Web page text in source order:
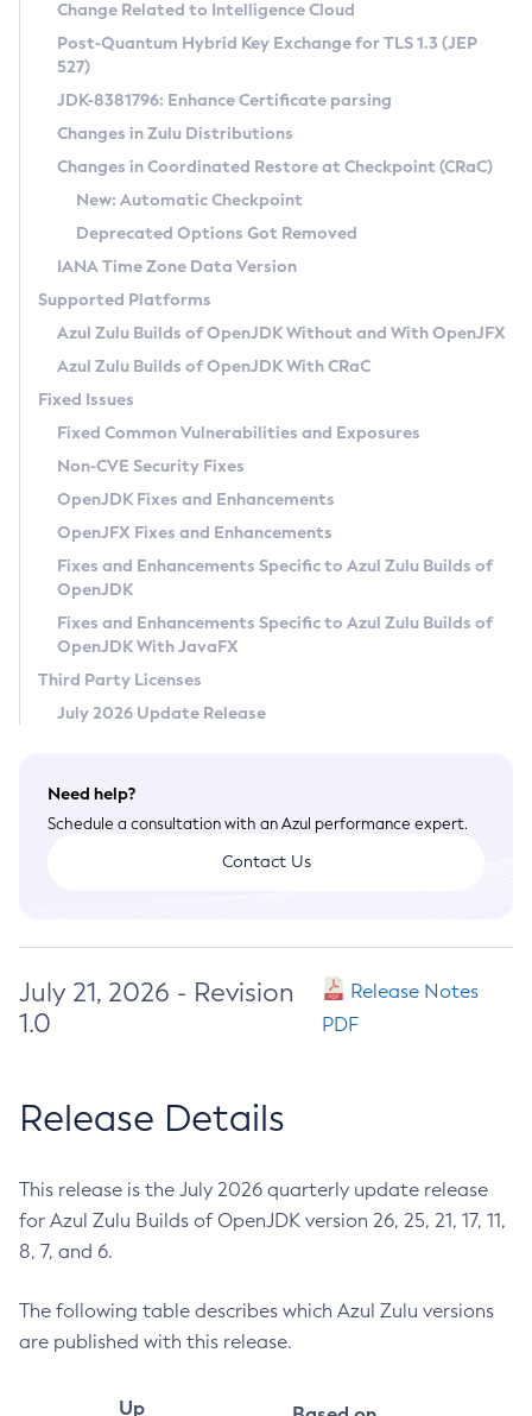
Supported (Zulu SA) on Linux
DEB
RPM
APK
Docker
Chainguard Docker
Free Distribution (Zulu CA) on Linux
DEB
RPM
APK
TAR.GZ
Docker
Paketo Buildpacks
Installing on Windows
Installing on macOS
Using SDKMAN! on Linux and macOS
Using Azul Metadata API
Updating Azul Zulu
Uninstalling Azul Zulu
Windows
macOS
Linux
Other Distributions
Managing Multiple Azul Zulu Versions
Windows
macOS
Linux
CVE and Version Search
CVE Search Tool
CVE History Tool
Version Search Tool
Commercial Compatibility Kit
IcedTea-Web
About IcedTea-Web
Release Notes
Download and Installation
How to Use IcedTea-Web
How to Use Deployment Ruleset
Configuration Options
Detailed Info
Versioning and Naming Conventions
Configuring Security Providers
Migrating Discovery to Metadata API
Timezone Updater
Incubator and Preview Features
Using Java Flight Recorder
FIPS integration in Zulu
Coordinated Restore at Checkpoint
(CRaC)
GC Log Analyzer
Azul Mission Control
Legal Notice
Privacy Policy
Legal
Terms of Use
Change Related to Intelligence Cloud
Post-Quantum Hybrid Key Exchange for TLS 1.3 (JEP
527)
JDK-8381796: Enhance Certificate parsing
Changes in Zulu Distributions
Changes in Coordinated Restore at Checkpoint (CRaC)
New: Automatic Checkpoint
Deprecated Options Got Removed
IANA Time Zone Data Version
Supported Platforms
Azul Zulu Builds of OpenJDK Without and With OpenJFX
Azul Zulu Builds of OpenJDK With CRaC
Fixed Issues
Fixed Common Vulnerabilities and Exposures
Non-CVE Security Fixes
OpenJDK Fixes and Enhancements
OpenJFX Fixes and Enhancements
Fixes and Enhancements Specific to Azul Zulu Builds of
OpenJDK
Fixes and Enhancements Specific to Azul Zulu Builds of
OpenJDK With JavaFX
Third Party Licenses
July 2026 Update Release
Need help?
Schedule a consultation with an Azul performance expert.
Contact Us
July 21, 2026 - Revision
1.0
Release Notes
PDF
Release Details
This release is the July 2026 quarterly update release
for Azul Zulu Builds of OpenJDK version 26, 25, 21, 17, 11,
8, 7, and 6.
The following table describes which Azul Zulu versions
are published with this release.
Up